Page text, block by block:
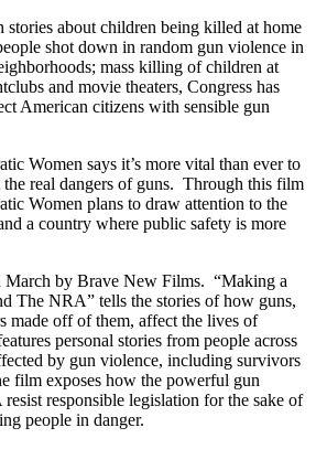
about children being killed at home
shot down in random gun violence in
mass killing of children at
and movie theaters, Congress has
American citizens with sensible gun
Women says it’s more vital than ever to
the real dangers of guns. Through this film
Women plans to draw attention to the
a country where public safety is more
March by Brave New Films. “Making a
The NRA” tells the stories of how guns,
made off of them, affect the lives of
personal stories from people across
by gun violence, including survivors
film exposes how the powerful gun
responsible legislation for the sake of
people in danger.